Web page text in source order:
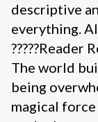
descriptive
everything.
?????Reader
The world
being
magical